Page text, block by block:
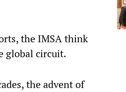
the IMSA think
global circuit.
the advent of